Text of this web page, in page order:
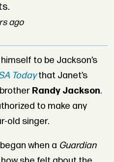
ago
to be Jackson’s
Todaythat Janet’s
Randy Jackson.
to make any
old singer.
when a Guardian